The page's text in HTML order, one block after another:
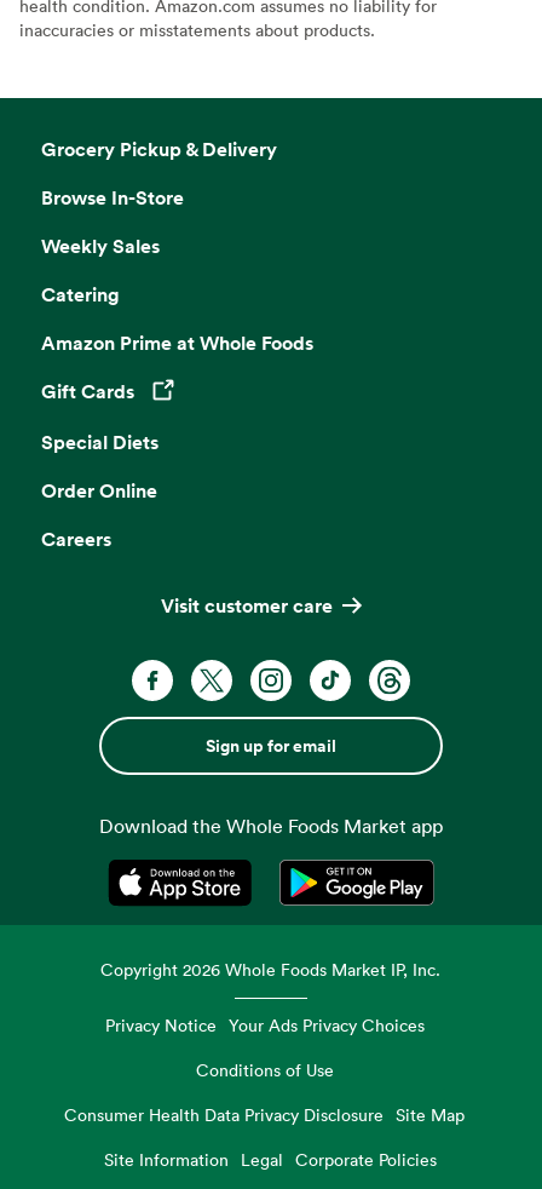
health condition. Amazon.com assumes no liability for
inaccuracies or misstatements about products.
Grocery Pickup & Delivery
Browse In-Store
Weekly Sales
Catering
Amazon Prime at Whole Foods
Gift Cards
Opens in a new tab
Special Diets
Order Online
Careers
Visit customer care
Sign up for email
Download the Whole Foods Market app
Opens in a new tabOpens in a new tab
Copyright2026 Whole Foods Market IP, Inc.
Privacy Notice Your Ads Privacy Choices
Conditions of Use
Consumer Health Data Privacy Disclosure
Site Map
Site Information
Legal Corporate Policies